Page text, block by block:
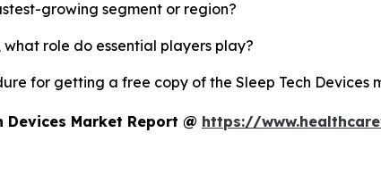
growing segment or region?
role do essential players play?
for getting a free copy of the Sleep Tech Devices
Devices Market Report @ https://